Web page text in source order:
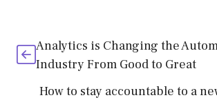
Analytics is Changing the
Industry From Good to Great
How to stay accountable to a